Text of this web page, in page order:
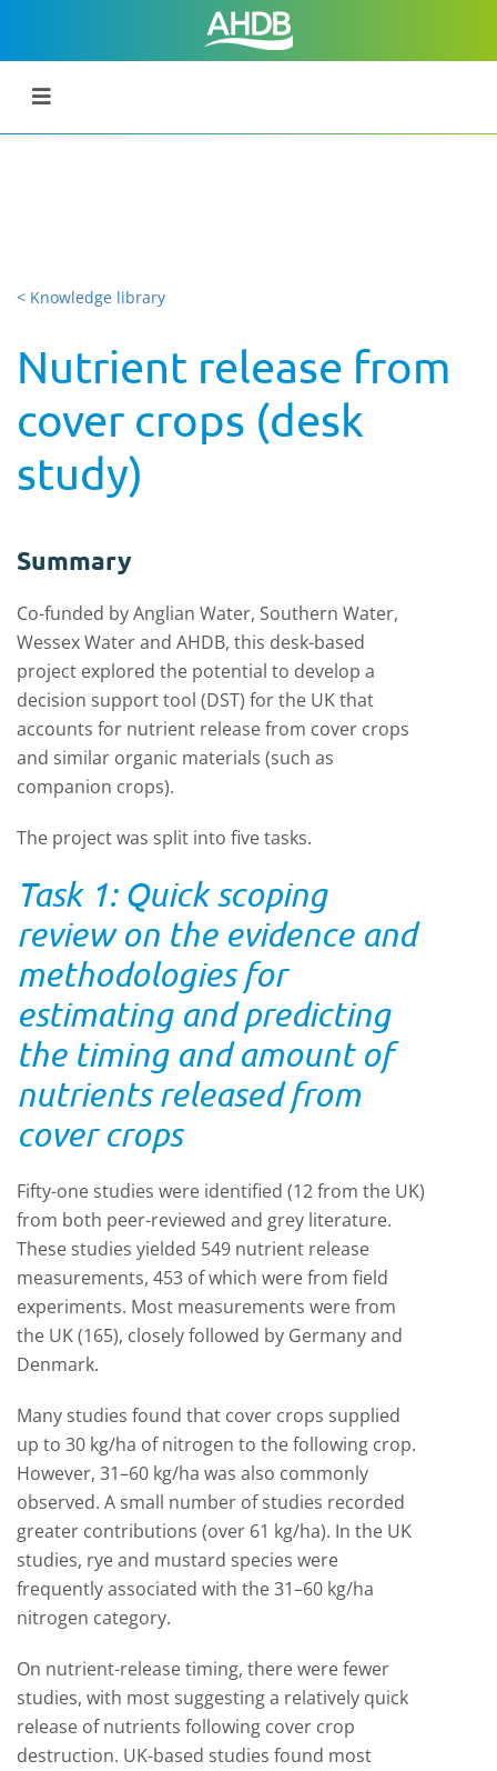
< Knowledge library
Nutrient release from
cover crops (desk
study)
Summary
Co-funded by Anglian Water, Southern Water,
Wessex Water and AHDB, this desk-based
project explored the potential to develop a
decision support tool (DST) for the UK that
accounts for nutrient release from cover crops
and similar organic materials (such as
companion crops).
The project was split into five tasks.
Task 1: Quick scoping
review on the evidence and
methodologies for
estimating and predicting
the timing and amount of
nutrients released from
cover crops
Fifty-one studies were identified (12 from the UK)
from both peer-reviewed and grey literature.
These studies yielded 549 nutrient release
measurements, 453 of which were from field
experiments. Most measurements were from
the UK (165), closely followed by Germany and
Denmark.
Many studies found that cover crops supplied
up to 30 kg/ha of nitrogen to the following crop.
However, 31–60 kg/ha was also commonly
observed. A small number of studies recorded
greater contributions (over 61 kg/ha). In the UK
studies, rye and mustard species were
frequently associated with the 31–60 kg/ha
nitrogen category.
On nutrient-release timing, there were fewer
studies, with most suggesting a relatively quick
release of nutrients following cover crop
destruction. UK-based studies found most